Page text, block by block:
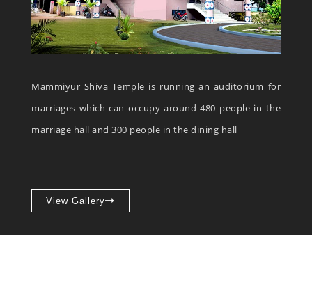
Mammiyur Shiva Temple is running an auditorium for
marriages which can occupy around 480 people in the
marriage hall and 300 people in the dining hall
View Gallery